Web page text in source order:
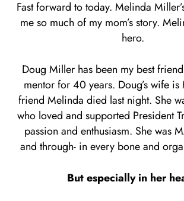
Fast forward to today. Melinda
me so much of my mom’s story.
hero.
Doug Miller has been my best
mentor for 40 years. Doug’s wife
friend Melinda died last night. She
who loved and supported President
passion and enthusiasm. She was
and through- in every bone and
But especially in her